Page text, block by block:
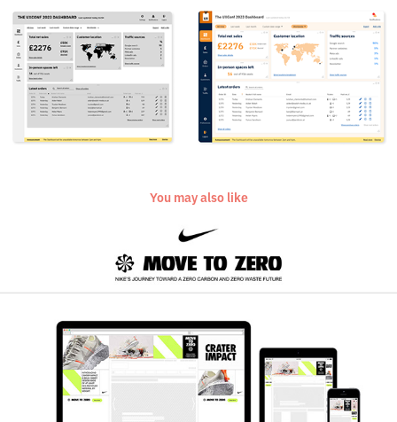
You may also like
Nike Move to Zero
2021